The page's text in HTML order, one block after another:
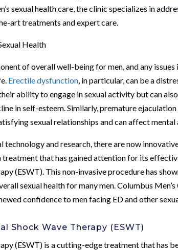
sexual health care, the clinic specializes in
art treatments and expert care.
Health
of overall well-being for men, and any issues
Erectile dysfunction , in particular, can be a
ability to engage in sexual activity but can
in self-esteem. Similarly, premature
sexual relationships and can affect mental
technology and research, there are now
treatment that has gained attention for its
(ESWT). This non-invasive procedure has
sexual health for many men. Columbus
confidence to men facing ED and other
Shock Wave Therapy (ESWT)
(ESWT) is a cutting-edge treatment that has